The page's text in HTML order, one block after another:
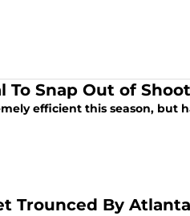
To Snap Out of
efficient this season, but
Trounced By